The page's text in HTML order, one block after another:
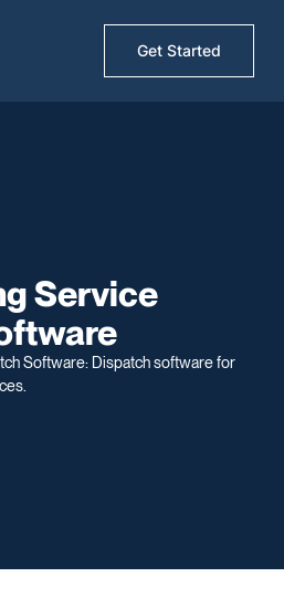
Get Started
Service
Software: Dispatch software for